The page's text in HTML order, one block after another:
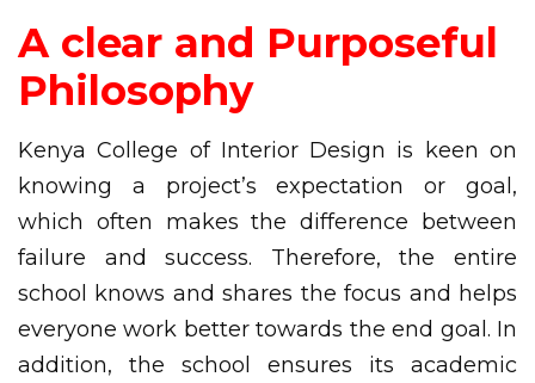
A clear and Purposeful
Philosophy
Kenya College of Interior Design is keen on
knowing a project’s expectation or goal,
which often makes the difference between
failure and success. Therefore, the entire
school knows and shares the focus and helps
everyone work better towards the end goal. In
addition, the school ensures its academic